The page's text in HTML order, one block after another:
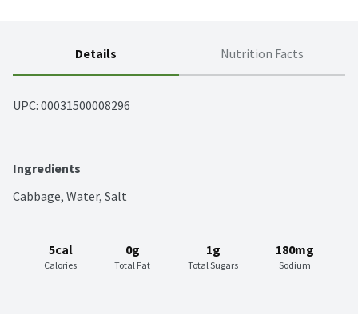
Details Nutrition Facts
UPC: 00031500008296
Ingredients
Cabbage, Water, Salt
5cal
Calories
0g
Total Fat
1g
Total Sugars
180mg
Sodium